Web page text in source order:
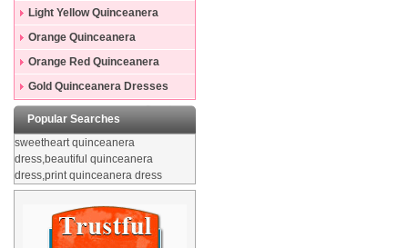
Light Yellow Quinceanera
Dresses
Orange Quinceanera
Dresses
Orange Red Quinceanera
Dresses
Gold Quinceanera Dresses
Popular Searches
sweetheart quinceanera
dress,beautiful quinceanera
dress,print quinceanera dress